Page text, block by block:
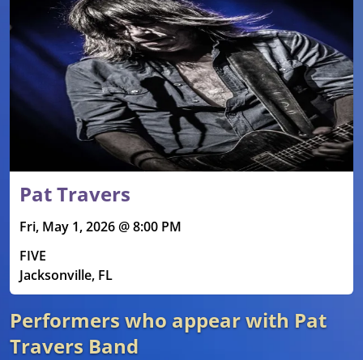
Pat Travers
Fri, May 1, 2026 @ 8:00 PM
FIVE
Jacksonville, FL
Performers who appear with Pat
Travers Band